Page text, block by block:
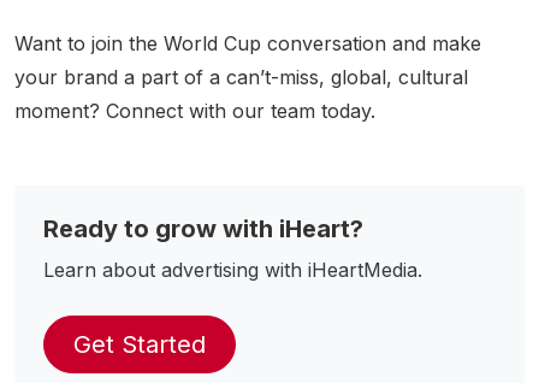
Want to join the World Cup conversation and make
your brand a part of a can’t-miss, global, cultural
moment? Connect with our team today.
Ready to grow with iHeart?
Learn about advertising with iHeartMedia.
Get Started